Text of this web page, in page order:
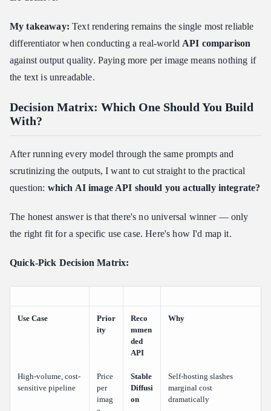
My takeaway: Text rendering remains the single most reliable
differentiator when conducting a real-world API comparison
against output quality. Paying more per image means nothing if
the text is unreadable.
Decision Matrix: Which One Should You Build
With?
After running every model through the same prompts and
scrutinizing the outputs, I want to cut straight to the practical
question: which AI image API should you actually integrate?
The honest answer is that there's no universal winner — only
the right fit for a specific use case. Here's how I'd map it.
Quick-Pick Decision Matrix:
Use Case
Prior
ity
Reco
mmen
ded
API
Why
High-volume, cost-
sensitive pipeline
Price
per
imag
Stable
Diffusi
on
Self-hosting slashes
marginal cost
dramatically